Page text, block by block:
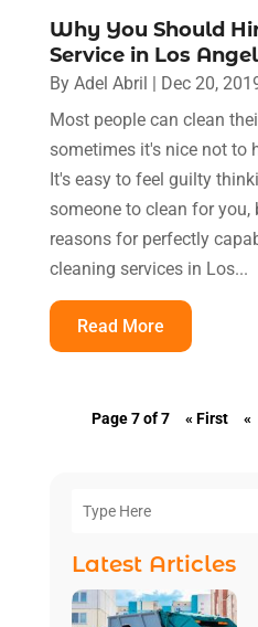
Why You Should
Service in Los
By Adel Abril | Dec 20,
Most people can clean
sometimes it's nice not to
It's easy to feel guilty
someone to clean for you,
reasons for perfectly
cleaning services in Los...
Read More
Page 7 of 7 « First «
Latest Articles